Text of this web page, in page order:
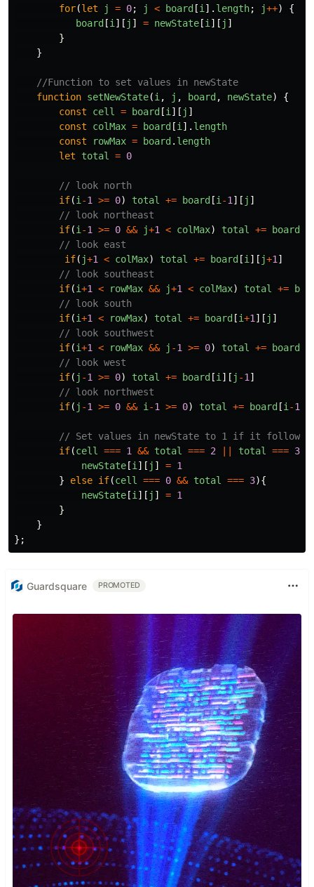
for(let j = 0; j < board [i ]. length; j++)
{
board [i ][ j ] = newState [i ][ j ]
}
}
//Function to set values in newState
function setNewState(i , j , board , newState)
{
const
cell = board [i ][ j ]
const
colMax = board [i ]. length
const
rowMax = board . length
let
total = 0
// look north
if(i -1 >= 0) total += board [i -1 ][ j ]
// look northeast
if(i -1 >= 0 && j+1 < colMax) total += board
// look east
if( j+1 < colMax) total += board [i ][ j+1 ]
// look southeast
if(i+1 < rowMax && j+1 < colMax) total +=
// look south
if(i+1 < rowMax) total += board [i+1 ][ j ]
// look southwest
if(i+1 < rowMax && j -1 >= 0) total += board
// look west
if( j -1 >= 0) total += board [i ][ j -1 ]
// look northwest
if( j -1 >= 0 && i -1 >= 0) total += board [i -1
// Set values in newState to 1 if it follows
if(cell === 1 && total === 2 total === 3
newState [i ][ j ] = 1
}
else if(cell === 0 && total === 3){
newState [i ][ j ] = 1
}
}
};
Guardsquare PROMOTED